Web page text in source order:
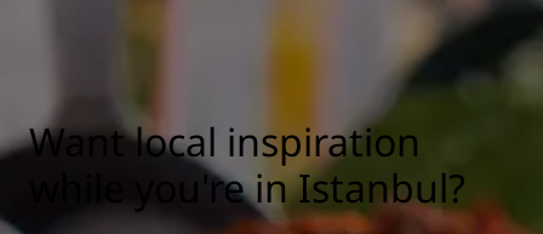
Want local inspiration
while you're in Istanbul?